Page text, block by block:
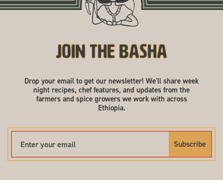
Join the Basha
Drop your email to get our newsletter! We'll share week
night recipes, chef features, and updates from the
farmers and spice growers we work with across
Ethiopia.
Subscribe